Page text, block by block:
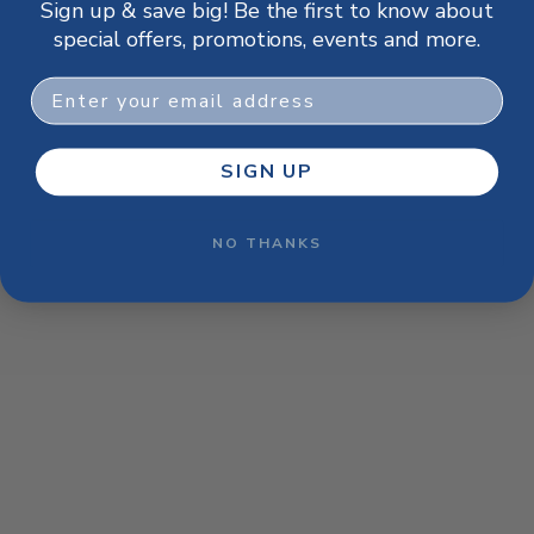
browser console for more information).
Sign up & save big! Be the first to know about
special offers, promotions, events and more.
Email
SIGN UP
NO THANKS